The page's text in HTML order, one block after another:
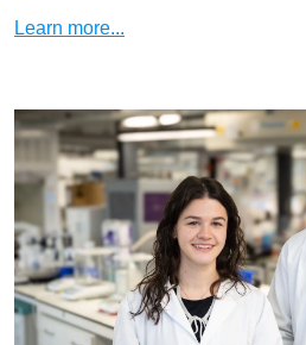
Learn more...